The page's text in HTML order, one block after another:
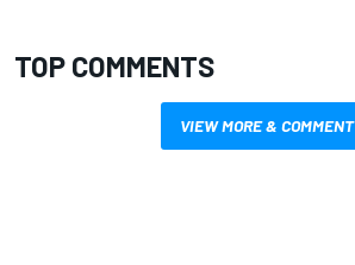
TOP COMMENTS
VIEW MORE & COMMENT